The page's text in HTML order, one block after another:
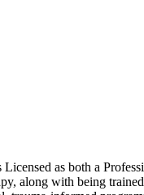
as both a
along with being